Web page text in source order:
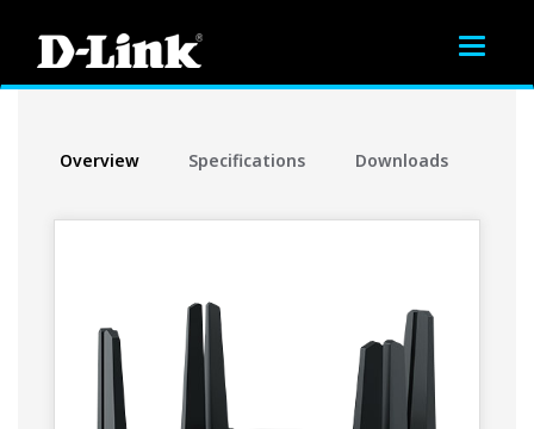
Toggle
Overview Specifications Downloads